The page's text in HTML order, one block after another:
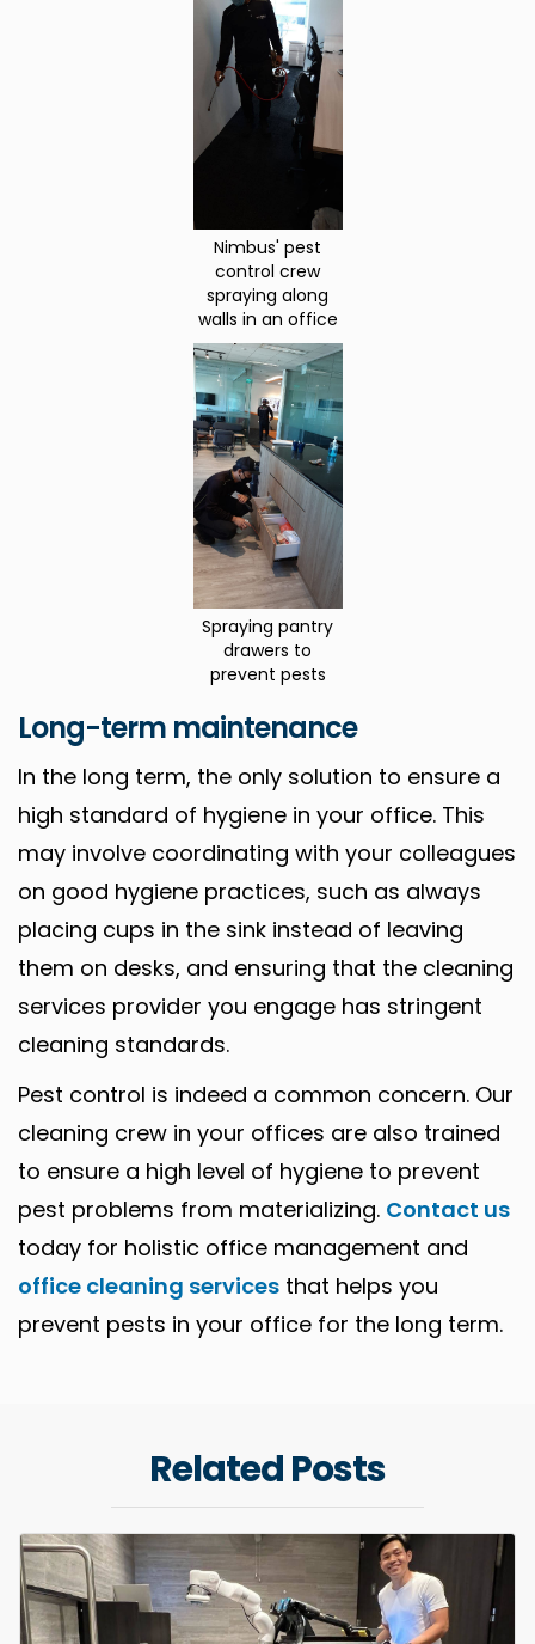
Nimbus' pest
control crew
spraying along
walls in an office
Spraying pantry
drawers to
prevent pests
Long-term maintenance
In the long term, the only solution to ensure a
high standard of hygiene in your office. This
may involve coordinating with your colleagues
on good hygiene practices, such as always
placing cups in the sink instead of leaving
them on desks, and ensuring that the cleaning
services provider you engage has stringent
cleaning standards.
Pest control is indeed a common concern. Our
cleaning crew in your offices are also trained
to ensure a high level of hygiene to prevent
pest problems from materializing. Contact us
today for holistic office management and
office cleaning services that helps you
prevent pests in your office for the long term.
Related Posts